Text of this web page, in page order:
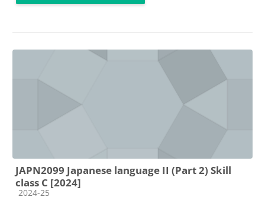
JAPN2099 Japanese language II (Part 2) Skill
class C [2024]
Course category
2024-25